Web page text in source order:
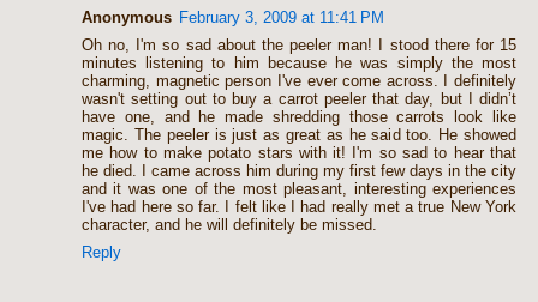
Anonymous February 3, 2009 at 11:41 PM
Oh no, I'm so sad about the peeler man! I stood there for 15
minutes listening to him because he was simply the most
charming, magnetic person I've ever come across. I definitely
wasn't setting out to buy a carrot peeler that day, but I didn’t
have one, and he made shredding those carrots look like
magic. The peeler is just as great as he said too. He showed
me how to make potato stars with it! I'm so sad to hear that
he died. I came across him during my first few days in the city
and it was one of the most pleasant, interesting experiences
I've had here so far. I felt like I had really met a true New York
character, and he will definitely be missed.
Reply